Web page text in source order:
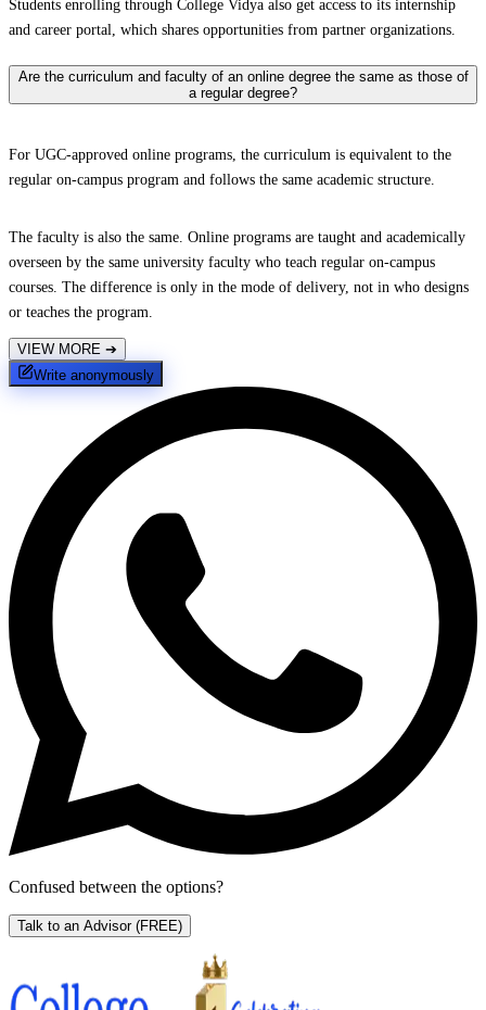
Students enrolling through College Vidya also get access to its internship
and career portal, which shares opportunities from partner organizations.
Are the curriculum and faculty of an online degree the same as those of
a regular degree?
For UGC-approved online programs, the curriculum is equivalent to the
regular on-campus program and follows the same academic structure.
The faculty is also the same. Online programs are taught and academically
overseen by the same university faculty who teach regular on-campus
courses. The difference is only in the mode of delivery, not in who designs
or teaches the program.
VIEW MORE ➔
Write anonymously
Confused between the options?
Talk to an Advisor (FREE)